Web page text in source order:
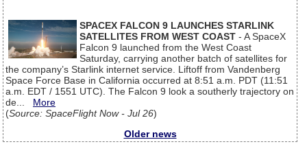
SPACEX FALCON 9 LAUNCHES STARLINK
SATELLITES FROM WEST COAST - A SpaceX
Falcon 9 launched from the West Coast
Saturday, carrying another batch of satellites for
the company’s Starlink internet service. Liftoff from Vandenberg
Space Force Base in California occurred at 8:51 a.m. PDT (11:51
a.m. EDT / 1551 UTC). The Falcon 9 look a southerly trajectory on
de... More
(Source: SpaceFlight Now - Jul 26)
Older news